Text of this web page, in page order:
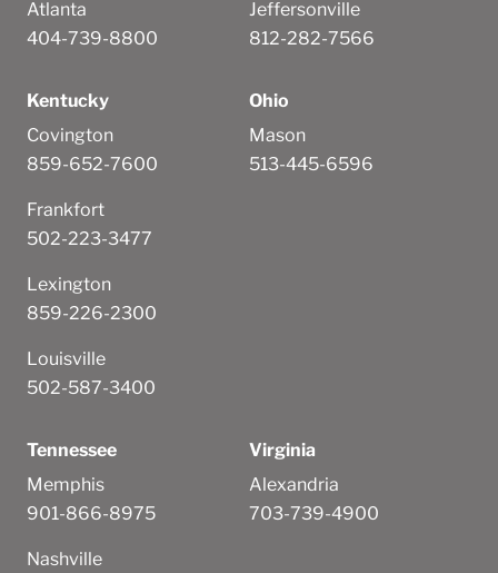
Atlanta
404-739-8800
Jeffersonville
812-282-7566
Kentucky
Covington
859-652-7600
Frankfort
502-223-3477
Lexington
859-226-2300
Louisville
502-587-3400
Ohio
Mason
513-445-6596
Tennessee
Memphis
901-866-8975
Nashville
Virginia
Alexandria
703-739-4900